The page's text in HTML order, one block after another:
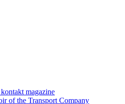
magazine
of the Transport Company